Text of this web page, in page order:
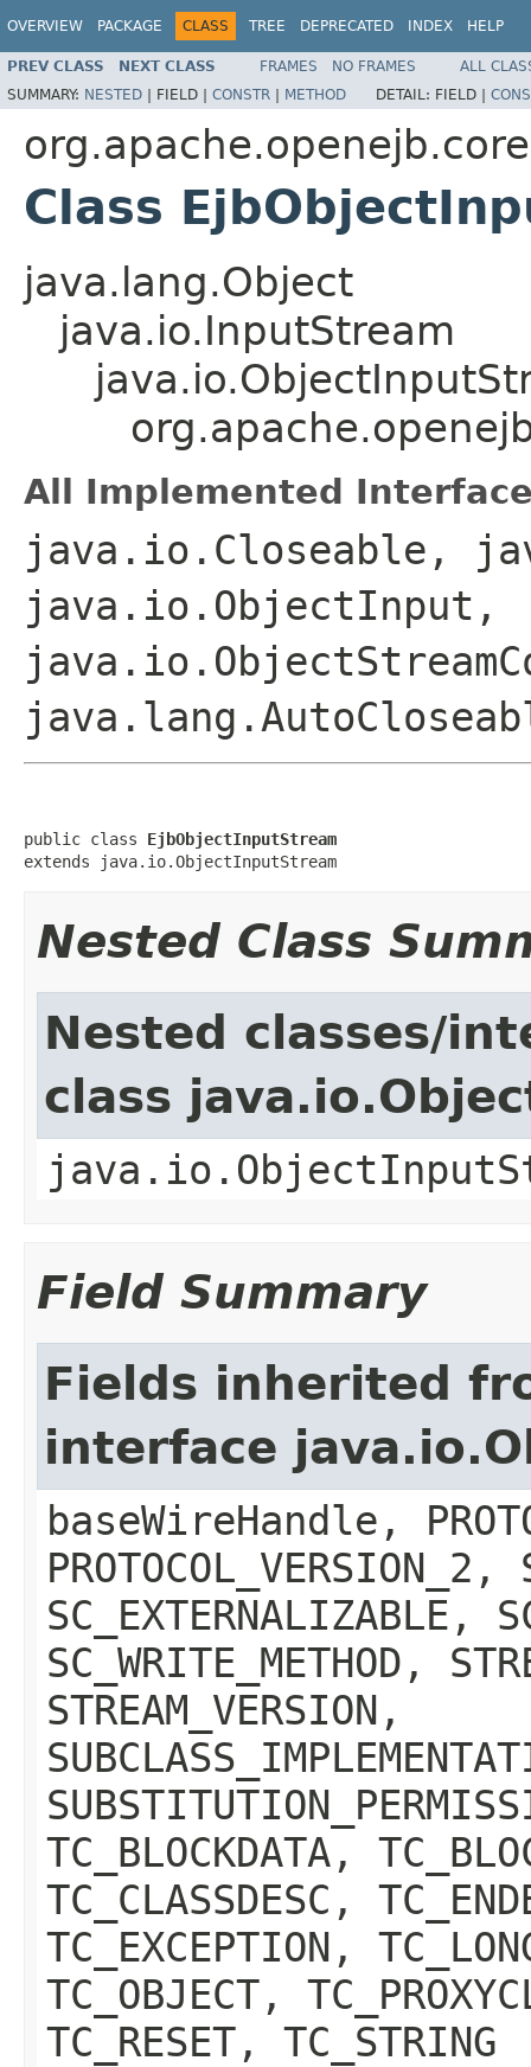
OVERVIEW PACKAGE CLASS TREE DEPRECATED INDEX HELP
PREV CLASS NEXT CLASS FRAMES NO FRAMES
ALL
SUMMARY: NESTED | FIELD | CONSTR | METHOD DETAIL: FIELD |
Class
java.lang.Object
java.io.InputStream
All Implemented
java.io.Closeable,
java.io.ObjectInput,
public class EjbObjectInputStream
extends java.io.ObjectInputStream
Nested Class
Nested classes/
class
Field Summary
Fields inherited
interface
baseWireHandle,
PROTOCOL_VERSION_2,
SC_EXTERNALIZABLE,
SC_WRITE_METHOD,
STREAM_VERSION,
TC_BLOCKDATA,
TC_CLASSDESC,
TC_EXCEPTION,
TC_OBJECT,
TC_RESET, TC_STRING